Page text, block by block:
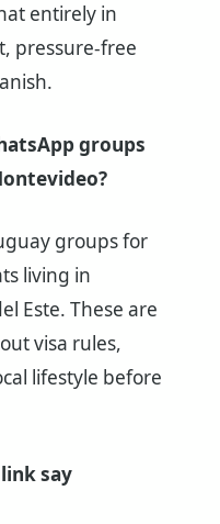
entirely in
pressure-free
groups
groups for
living in
Este. These are
visa rules,
lifestyle before
say